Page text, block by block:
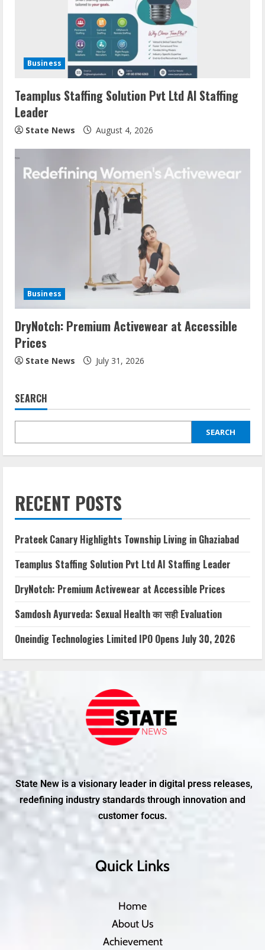
Business
Teamplus Staffing Solution Pvt Ltd AI Staffing
Leader
State News August 4, 2026
Business
DryNotch: Premium Activewear at Accessible
Prices
State News July 31, 2026
SEARCH
SEARCH
RECENT POSTS
Prateek Canary Highlights Township Living in Ghaziabad
Teamplus Staffing Solution Pvt Ltd AI Staffing Leader
DryNotch: Premium Activewear at Accessible Prices
Samdosh Ayurveda: Sexual Health का सही Evaluation
Oneindig Technologies Limited IPO Opens July 30, 2026
State New is a visionary leader in digital press releases,
redefining industry standards through innovation and
customer focus.
Quick Links
Home
About Us
Achievement